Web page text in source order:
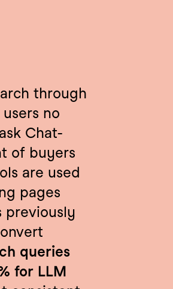
through
no
Chat-
of buyers
are used
pages
previously
queries
for LLM